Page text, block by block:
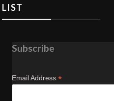
LIST
Subscribe
Email Address *